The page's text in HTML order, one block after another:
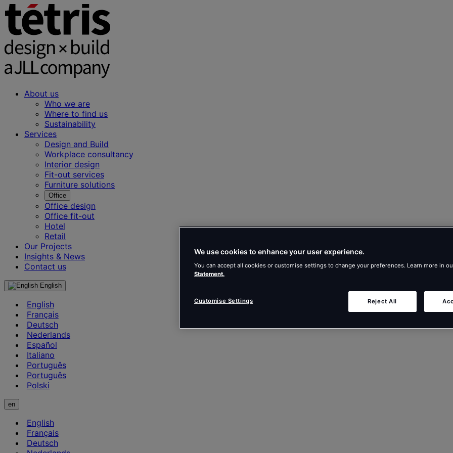
About us
Who we are
Where to find us
Sustainability
Services
Design and Build
Workplace consultancy
Interior design
Fit-out services
Furniture solutions
Office
Office design
Office fit-out
Hotel
Retail
Our Projects
Insights & News
Contact us
English
English
Français
Deutsch
Nederlands
Español
Italiano
Português
Português
Polski
en
English
Français
Deutsch
We use cookies to enhance your user experience.
You can accept all cookies or customise settings to change your preferences. Learn more in
Statement.
Reject All
Customise Settings